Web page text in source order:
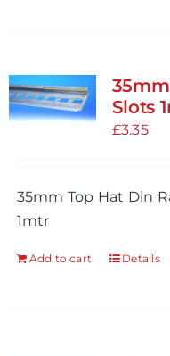
The
Slots
£3.35
35mm Top Hat Din
1mtr
Add to cart Details